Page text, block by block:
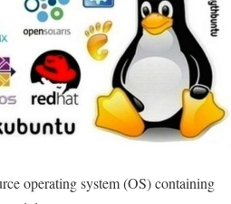
operating system (OS) containing